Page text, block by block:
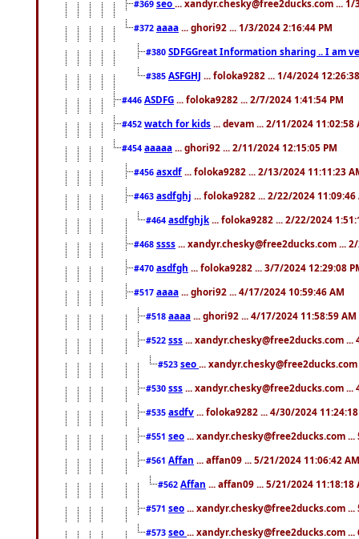
#369 seo ... xandyr.chesky@free2ducks.com ... 1/
#372 aaaa ... ghori92 ... 1/3/2024 2:16:44 PM
#380 SDFGGreat Information sharing .. I am
#385 ASFGHJ ... foloka9282 ... 1/4/2024
#446 ASDFG ... foloka9282 ... 2/7/2024 1:41:54 PM
#452 watch for kids ... devam ... 2/11/2024 11:02:58
#454 aaaaa ... ghori92 ... 2/11/2024 12:15:05 PM
#456 asxdf ... foloka9282 ... 2/13/2024 11:11:23
#463 asdfghj ... foloka9282 ... 2/22/2024 11:09:46
#464 asdfghjk ... foloka9282 ... 2/22/2024
#468 ssss ... xandyr.chesky@free2ducks.com ...
#470 asdfgh ... foloka9282 ... 3/7/2024 12:29:08
#517 aaaa ... ghori92 ... 4/17/2024 10:59:46 AM
#518 aaaa ... ghori92 ... 4/17/2024 11:58:59 AM
#522 sss ... xandyr.chesky@free2ducks.com ...
#523 seo ...
#530 sss ... xandyr.chesky@free2ducks.com ...
#535 asdfv ... foloka9282 ... 4/30/2024
#551 seo ... xandyr.chesky@free2ducks.com
#561 Affan ... affan09 ... 5/21/2024 11:06:42 AM
#562 Affan ... affan09 ... 5/21/2024 11:18:18
#571 seo ... xandyr.chesky@free2ducks.com
#573 seo ... xandyr.chesky@free2ducks.com